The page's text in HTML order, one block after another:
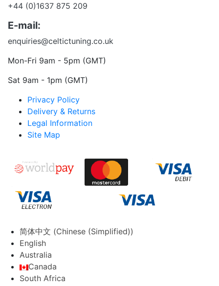
+44 (0)1637 875 209
E-mail:
enquiries@celtictuning.co.uk
Mon-Fri 9am - 5pm (GMT)
Sat 9am - 1pm (GMT)
Privacy Policy
Delivery & Returns
Legal Information
Site Map
简体中文 (Chinese (Simplified))
English
Australia
Canada
South Africa